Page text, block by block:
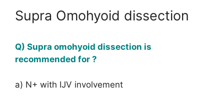
Supra Omohyoid dissection
Q) Supra omohyoid dissection is
recommended for ?
a) N+ with IJV involvement